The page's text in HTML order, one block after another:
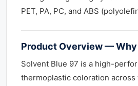
PET, PA, PC, and ABS
Product Overview —
Solvent Blue 97 is a high-
thermoplastic coloration